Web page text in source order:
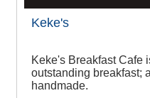
Keke's
Keke's Breakfast Cafe
outstanding breakfast;
handmade.